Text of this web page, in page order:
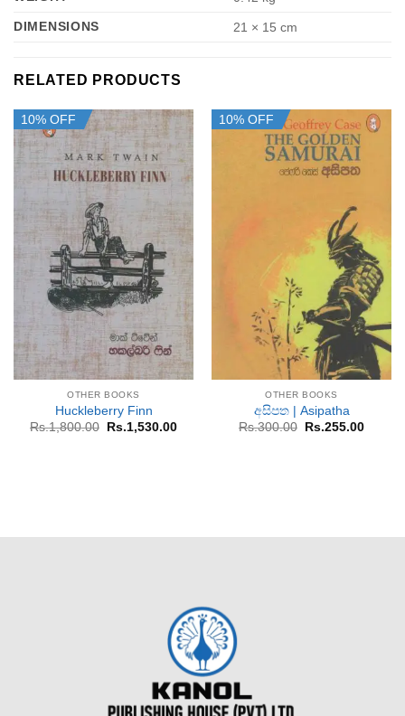
DIMENSIONS
21 × 15 cm
RELATED PRODUCTS
10% OFF
OTHER BOOKS
Huckleberry Finn
Rs.1,800.00
Original
Rs.1,530.00Current
10% OFF
OTHER BOOKS
අසිපත | Asipatha
Rs.300.00
Original
Rs.255.00